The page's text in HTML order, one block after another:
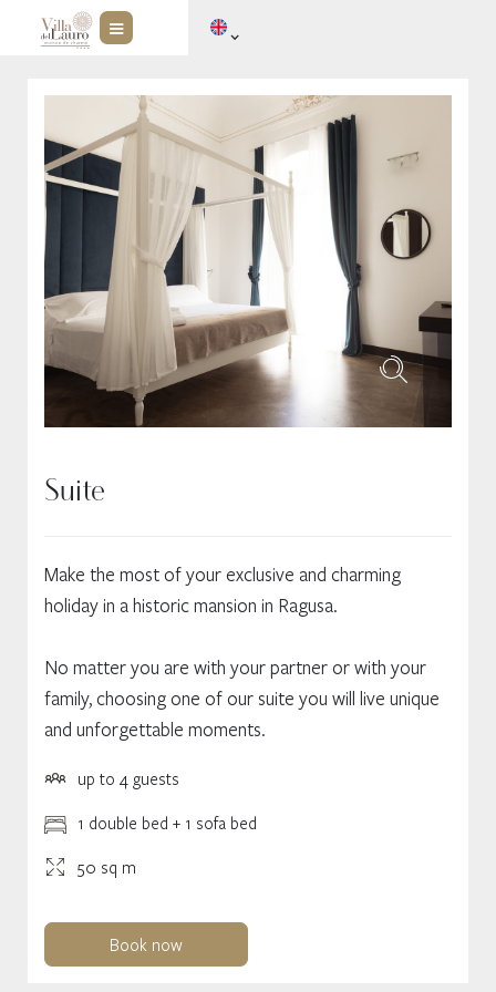
Suite
Make the most of your exclusive and charming
holiday in a historic mansion in Ragusa.
No matter you are with your partner or with your
family, choosing one of our suite you will live unique
and unforgettable moments.
up to 4 guests
1 double bed + 1 sofa bed
50 sq m
Book now